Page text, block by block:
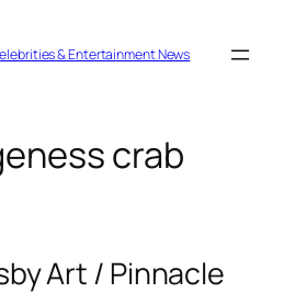
& Entertainment News
crab
Art / Pinnacle